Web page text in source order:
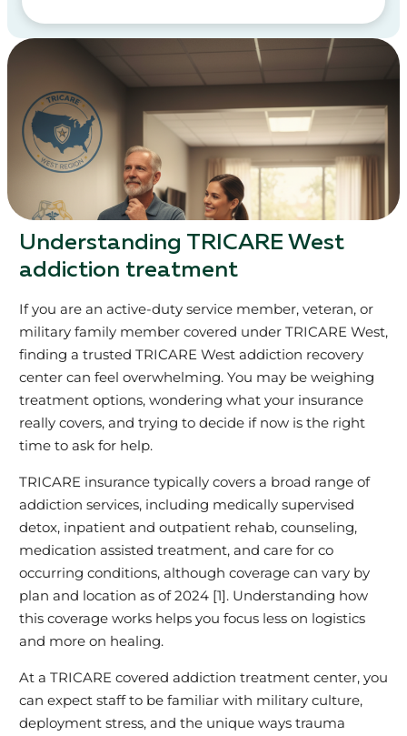
Understanding TRICARE West
addiction treatment
If you are an active‑duty service member, veteran, or
military family member covered under TRICARE West,
finding a trusted TRICARE West addiction recovery
center can feel overwhelming. You may be weighing
treatment options, wondering what your insurance
really covers, and trying to decide if now is the right
time to ask for help.
TRICARE insurance typically covers a broad range of
addiction services, including medically supervised
detox, inpatient and outpatient rehab, counseling,
medication assisted treatment, and care for co
occurring conditions, although coverage can vary by
plan and location as of 2024 [1]. Understanding how
this coverage works helps you focus less on logistics
and more on healing.
At a TRICARE covered addiction treatment center, you
can expect staff to be familiar with military culture,
deployment stress, and the unique ways trauma